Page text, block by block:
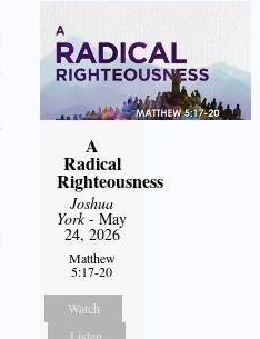
A
Radical
Righteousness
Joshua
York- May
24, 2026
Matthew
5:17-20
Watch